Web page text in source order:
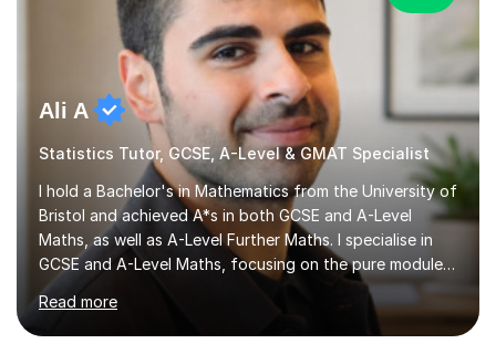
Ali A
Statistics Tutor, GCSE, A-Level & GMAT Specialist
I hold a Bachelor's in Mathematics from the University of
Bristol and achieved A*s in both GCSE and A-Level
Maths, as well as A-Level Further Maths. I specialise in
GCSE and A-Level Maths, focusing on the pure modules
and preparing students for the AQA, Edexcel, and OCR
exam boards. My tutoring sessions are structured for
optimal understanding and confidence-building. I begin
Read more